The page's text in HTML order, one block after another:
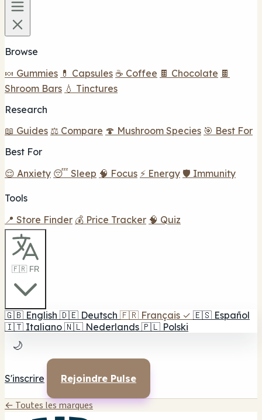
Browse
🍬 Gummies 💊 Capsules ☕ Coffee 🍫 Chocolate 🍫
Shroom Bars 💧 Tinctures
Research
📖 Guides ⚖️ Compare 🍄 Mushroom Species 🎯 Best For
Best For
😌 Anxiety 😴 Sleep 🧠 Focus ⚡ Energy 🛡️ Immunity
Tools
📍 Store Finder 💰 Price Tracker 🧠 Quiz
🇫🇷 FR
🇬🇧 English 🇩🇪 Deutsch 🇫🇷 Français ✓ 🇪🇸 Español
🇮🇹 Italiano 🇳🇱 Nederlands 🇵🇱 Polski
🌙
S'inscrire Rejoindre Pulse
← Toutes les marques